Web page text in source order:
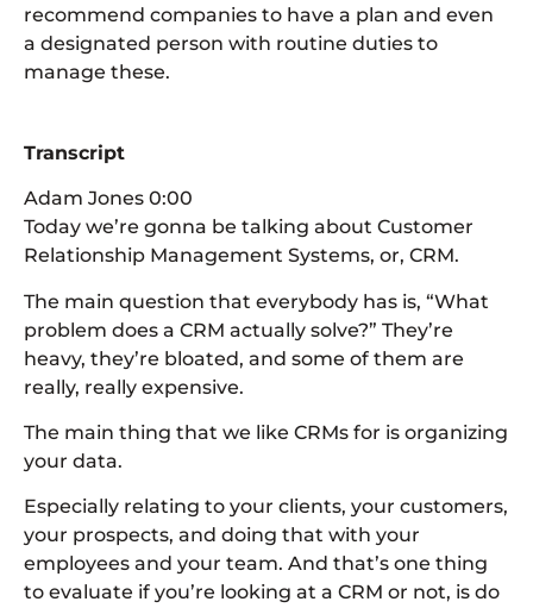
recommend companies to have a plan and even
a designated person with routine duties to
manage these.
Transcript
Adam Jones 0:00
Today we’re gonna be talking about Customer
Relationship Management Systems, or, CRM.
The main question that everybody has is, “What
problem does a CRM actually solve?” They’re
heavy, they’re bloated, and some of them are
really, really expensive.
The main thing that we like CRMs for is organizing
your data.
Especially relating to your clients, your customers,
your prospects, and doing that with your
employees and your team. And that’s one thing
to evaluate if you’re looking at a CRM or not, is do